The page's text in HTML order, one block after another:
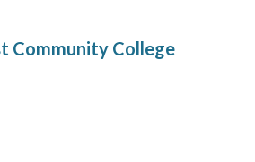
Community College